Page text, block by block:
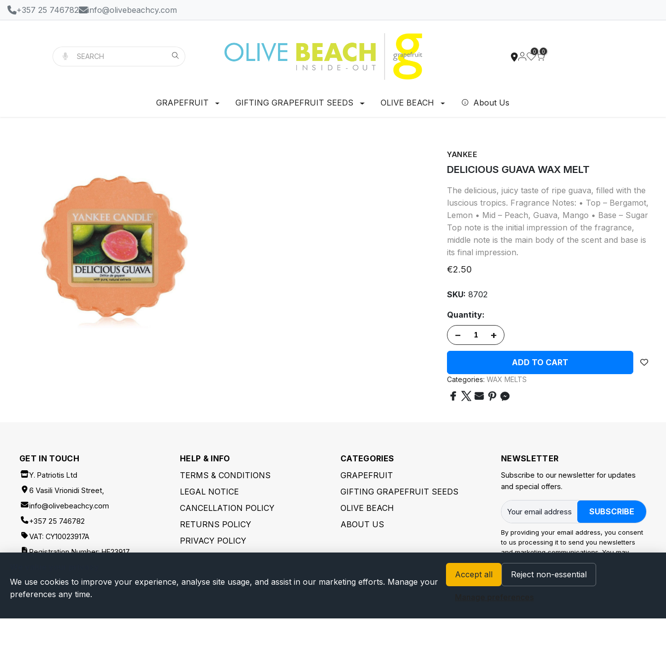
+357 25 746782 info@olivebeachcy.com
0 0
GRAPEFRUIT GIFTING GRAPEFRUIT SEEDS OLIVE BEACH About Us
YANKEE
DELICIOUS GUAVA WAX MELT
The delicious, juicy taste of ripe guava, filled with the
luscious tropics. Fragrance Notes: • Top – Bergamot,
Lemon • Mid – Peach, Guava, Mango • Base – Sugar
Top note is the initial impression of the fragrance,
middle note is the main body of the scent and base is
its final impression.
€2.50
SKU: 8702
Quantity:
– +
ADD TO CART
Categories: WAX MELTS
GET IN TOUCH
Y. Patriotis Ltd
6 Vasili Vrionidi Street,
info@olivebeachcy.com
+357 25 746782
VAT: CY10023917A
Registration Number: HE23917
HELP & INFO
TERMS & CONDITIONS
LEGAL NOTICE
CANCELLATION POLICY
RETURNS POLICY
PRIVACY POLICY
CATEGORIES
GRAPEFRUIT
GIFTING GRAPEFRUIT SEEDS
OLIVE BEACH
ABOUT US
NEWSLETTER
Subscribe to our newsletter for updates
and special offers.
SUBSCRIBE
By providing your email address, you consent
to us processing it to send you newsletters
and marketing communications. You may
withdraw consent at any time. Processing is
carried out in accordance with the EU General
We use cookies to improve your experience, analyse site usage, and assist in our marketing efforts. Manage your
preferences any time.
Accept all Reject non-essential